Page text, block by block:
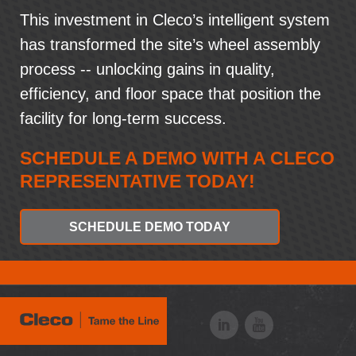
This investment in Cleco’s intelligent system
has transformed the site’s wheel assembly
process -- unlocking gains in quality,
efficiency, and floor space that position the
facility for long-term success.
SCHEDULE A DEMO WITH A CLECO
REPRESENTATIVE TODAY!
SCHEDULE DEMO TODAY